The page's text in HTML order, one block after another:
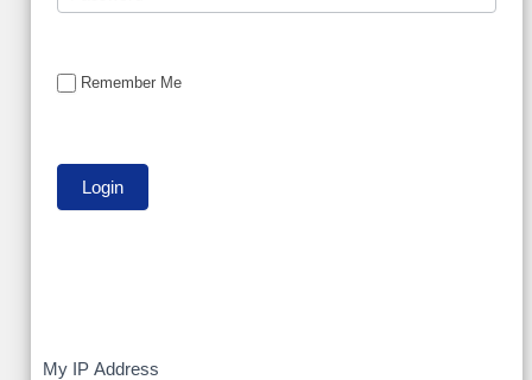
Remember Me
My
My IP Address